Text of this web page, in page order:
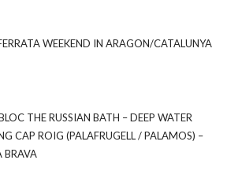
WEEKEND IN ARAGON/CATALUNYA
THE RUSSIAN BATH – DEEP WATER
CAP ROIG (PALAFRUGELL / PALAMOS) –
BRAVA